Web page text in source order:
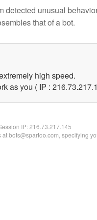
detected unusual
that of a bot.
high speed.
as you ( IP :
IP:216.73.217.145
bots@spartoo.com, specifying